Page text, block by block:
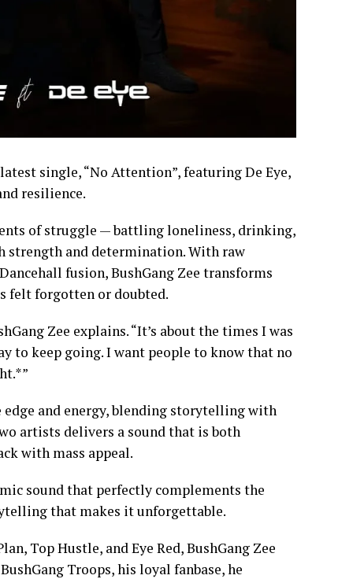
single, “No Attention”, featuring De Eye,
resilience.
of struggle — battling loneliness, drinking,
strength and determination. With raw
fusion, BushGang Zee transforms
felt forgotten or doubted.
Zee explains. “It’s about the times I was
to keep going. I want people to know that no
and energy, blending storytelling with
artists delivers a sound that is both
with mass appeal.
sound that perfectly complements the
that makes it unforgettable.
Top Hustle, and Eye Red, BushGang Zee
Troops, his loyal fanbase, he